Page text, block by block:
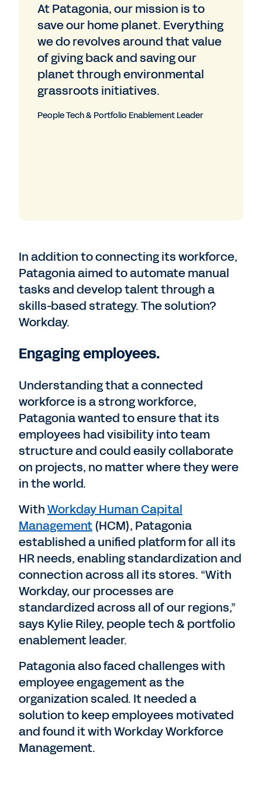
At Patagonia, our mission is to
save our home planet. Everything
we do revolves around that value
of giving back and saving our
planet through environmental
grassroots initiatives.
People Tech & Portfolio Enablement Leader
In addition to connecting its workforce,
Patagonia aimed to automate manual
tasks and develop talent through a
skills-based strategy. The solution?
Workday.
Engaging employees.
Understanding that a connected
workforce is a strong workforce,
Patagonia wanted to ensure that its
employees had visibility into team
structure and could easily collaborate
on projects, no matter where they were
in the world.
WithWorkday Human Capital
Management(HCM), Patagonia
established a unified platform for all its
HR needs, enabling standardization and
connection across all its stores. “With
Workday, our processes are
standardized across all of our regions,”
says Kylie Riley, people tech & portfolio
enablement leader.
Patagonia also faced challenges with
employee engagement as the
organization scaled. It needed a
solution to keep employees motivated
and found it with Workday Workforce
Management.